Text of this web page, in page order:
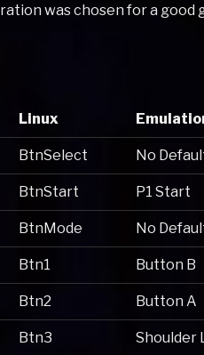
was chosen for a good
Linux
BtnSelect No
BtnStart P1 Start
BtnMode No
Btn1 Button B
Btn2 Button A
Btn3 Shoulder L